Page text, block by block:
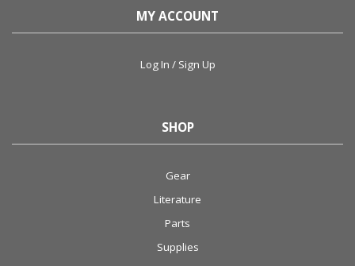
MY ACCOUNT
Log In / Sign Up
SHOP
Gear
Literature
Parts
Supplies